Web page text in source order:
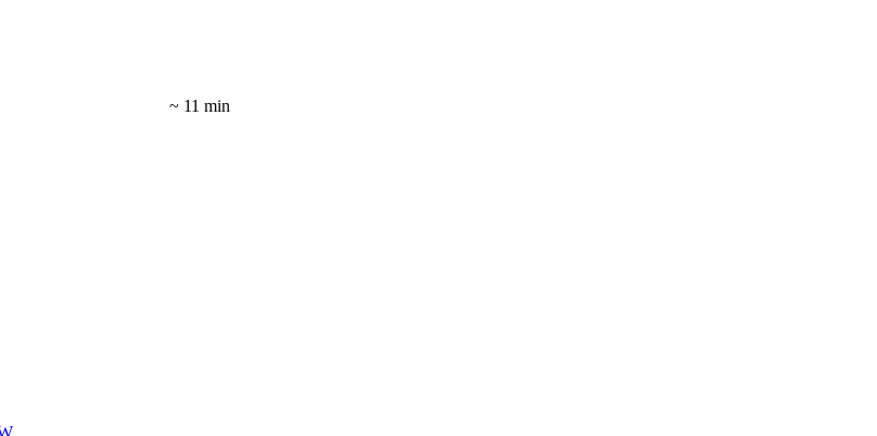
~ 11 min